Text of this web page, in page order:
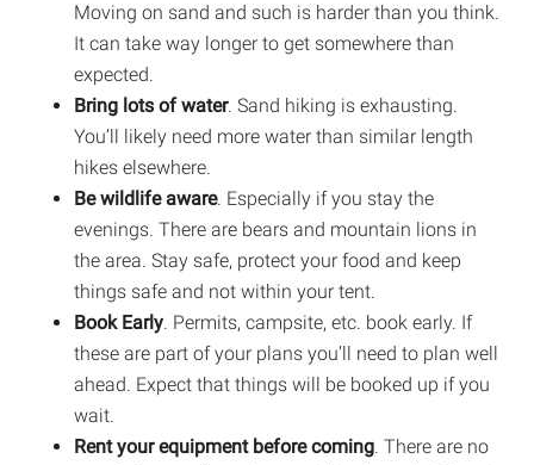
Moving on sand and such is harder than you think.
It can take way longer to get somewhere than
expected.
Bring lots of water. Sand hiking is exhausting.
You’ll likely need more water than similar length
hikes elsewhere.
Be wildlife aware. Especially if you stay the
evenings. There are bears and mountain lions in
the area. Stay safe, protect your food and keep
things safe and not within your tent.
Book Early. Permits, campsite, etc. book early. If
these are part of your plans you’ll need to plan well
ahead. Expect that things will be booked up if you
wait.
Rent your equipment before coming. There are no